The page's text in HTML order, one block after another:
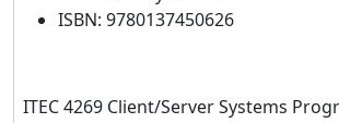
ISBN: 9780137450626
ITEC 4269 Client/Server Systems